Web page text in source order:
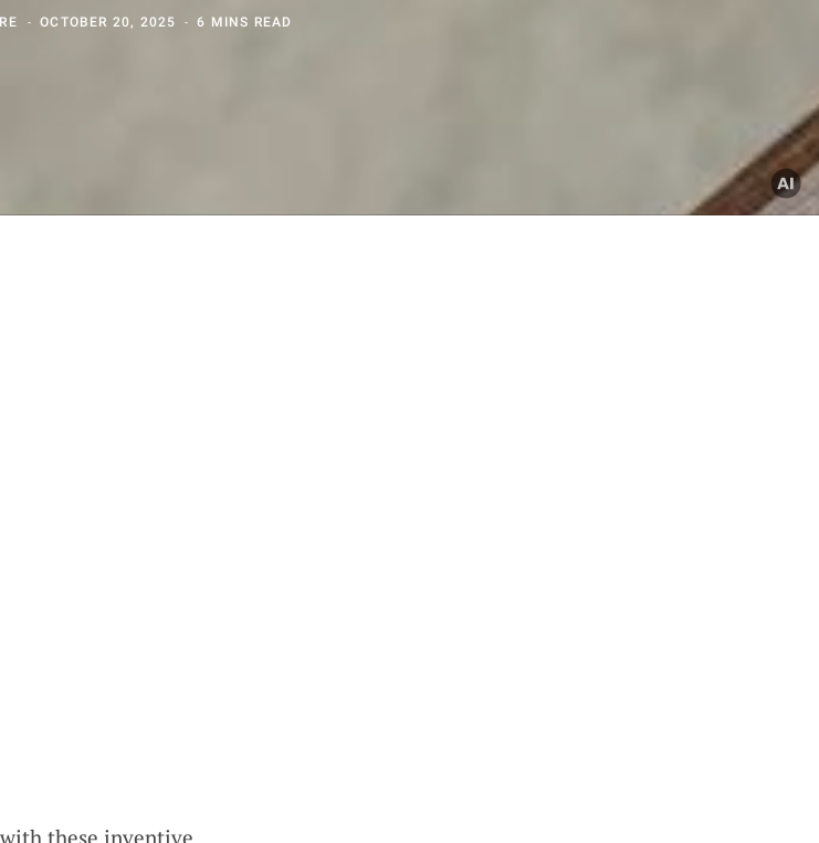
OCTOBER 20, 2025 6 MINS READ
these inventive